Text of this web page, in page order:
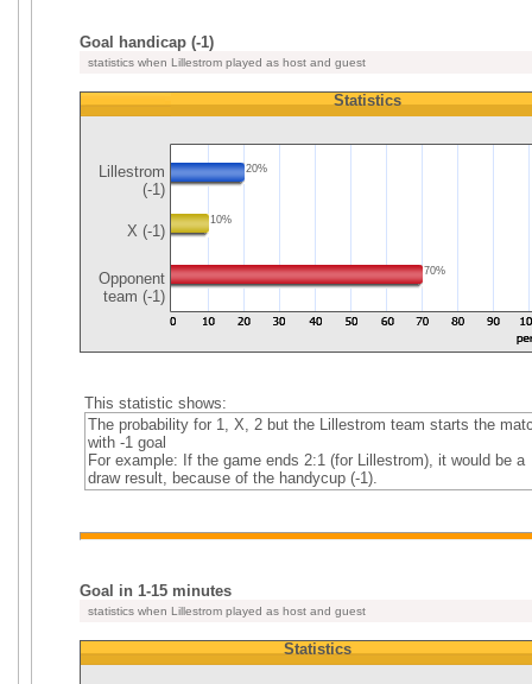
Goal handicap (-1)
statistics when Lillestrom played as host and guest
Lillestrom
(-1)
X (-1)
Opponent
team (-1)
Statistics
20%
10%
70%
This statistic shows:
The probability for 1, X, 2 but the Lillestrom team starts the
with -1 goal
For example: If the game ends 2:1 (for Lillestrom), it would be a
draw result, because of the handycup (-1).
Goal in 1-15 minutes
statistics when Lillestrom played as host and guest
Statistics